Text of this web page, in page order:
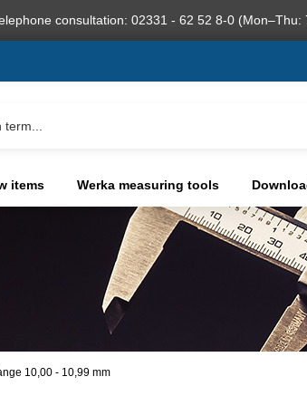
consultation: 02331 - 62 52 8-0
items Werka measuring tools
10,00 - 10,99 mm